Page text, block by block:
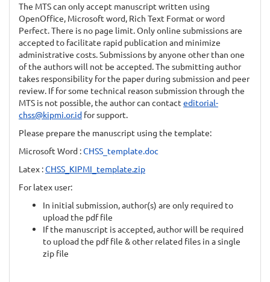
The MTS can only accept manuscript written using
OpenOffice, Microsoft word, Rich Text Format or word
Perfect. There is no page limit. Only online submissions are
accepted to facilitate rapid publication and minimize
administrative costs. Submissions by anyone other than one
of the authors will not be accepted. The submitting author
takes responsibility for the paper during submission and peer
review. If for some technical reason submission through the
MTS is not possible, the author can contact editorial-
chss@kipmi.or.id for support.
Please prepare the manuscript using the template:
Microsoft Word :CHSS_template.doc
Latex :CHSS_KIPMI_template.zip
For latex user:
In initial submission, author(s) are only required to
upload the pdf file
If the manuscript is accepted, author will be required
to upload the pdf file & other related files in a single
zip file